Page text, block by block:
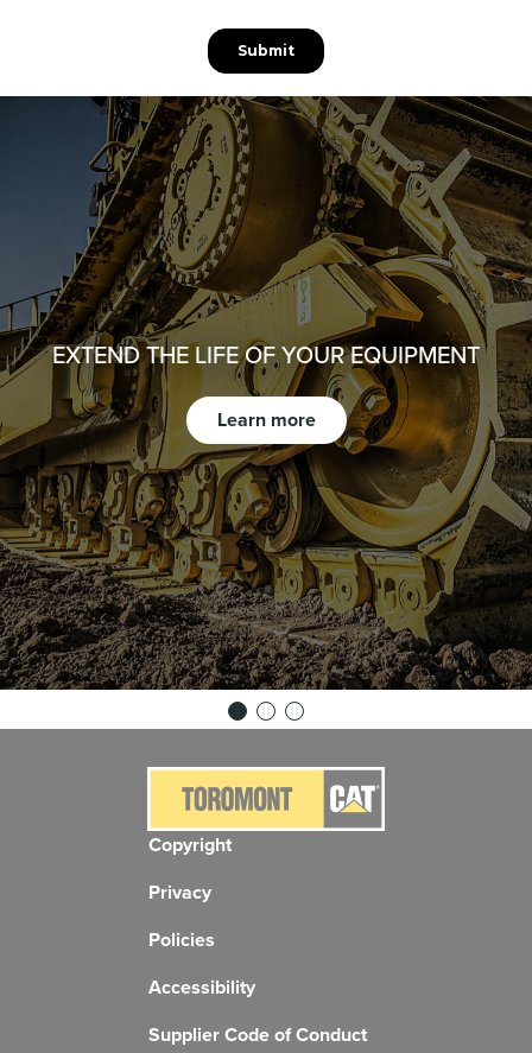
EXTEND THE LIFE OF YOUR EQUIPMENT
Learn more
Copyright
Privacy
Policies
Accessibility
Supplier Code of Conduct